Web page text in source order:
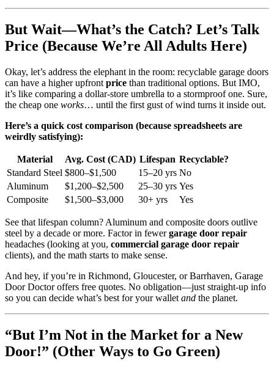
But Wait—What’s the Catch? Let’s Talk
Price (Because We’re All Adults Here)
Okay, let’s address the elephant in the room: recyclable garage doors
can have a higher upfront price than traditional options. But IMO,
it’s like comparing a dollar-store umbrella to a stormproof one. Sure,
the cheap one works… until the first gust of wind turns it inside out.
Here’s a quick cost comparison (because spreadsheets are
weirdly satisfying):
Material Avg. Cost (CAD) Lifespan Recyclable?
Standard Steel $800–$1,500 15–20 yrs No
Aluminum
$1,200–$2,500 25–30 yrs Yes
Composite
$1,500–$3,000 30+ yrs Yes
See that lifespan column? Aluminum and composite doors outlive
steel by a decade or more. Factor in fewergarage door repair
headaches (looking at you, commercial garage door repair
clients), and the math starts to make sense.
And hey, if you’re in Richmond, Gloucester, or Barrhaven, Garage
Door Doctor offers free quotes. No obligation—just straight-up info
so you can decide what’s best for your wallet and the planet.
“But I’m Not in the Market for a New
Door!” (Other Ways to Go Green)